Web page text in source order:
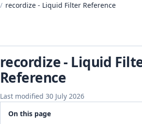
recordize - Liquid Filter Reference
recordize - Liquid
Reference
Last modified 30 July 2026
On this page